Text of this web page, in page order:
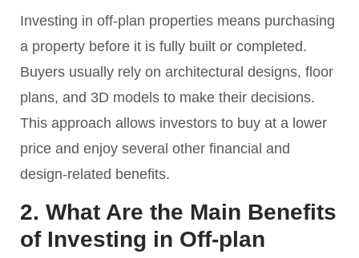
Investing in off-plan properties means purchasing
a property before it is fully built or completed.
Buyers usually rely on architectural designs, floor
plans, and 3D models to make their decisions.
This approach allows investors to buy at a lower
price and enjoy several other financial and
design-related benefits.
2. What Are the Main Benefits
of Investing in Off-plan